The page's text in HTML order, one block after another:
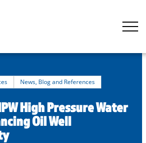
News, Blog and References
High Pressure Water
Oil Well